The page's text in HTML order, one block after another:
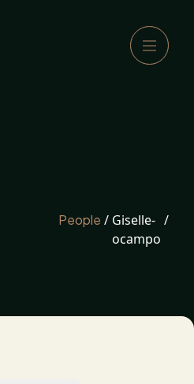
People / Giselle-
ocampo
/